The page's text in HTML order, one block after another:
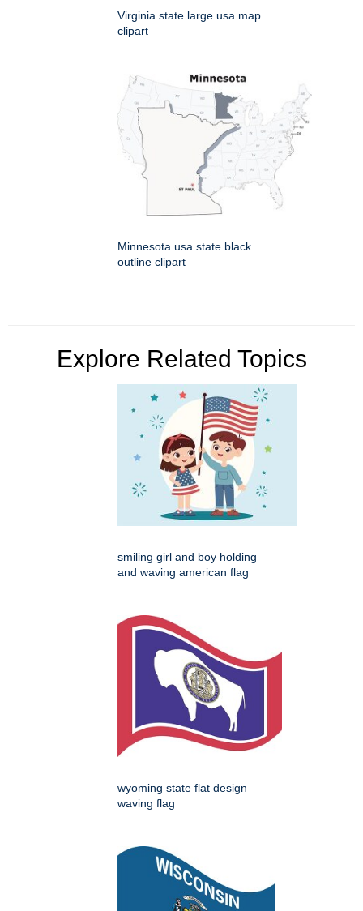
Virginia state large usa map
clipart
Minnesota usa state black
outline clipart
Explore Related Topics
smiling girl and boy holding
and waving american flag
wyoming state flat design
waving flag